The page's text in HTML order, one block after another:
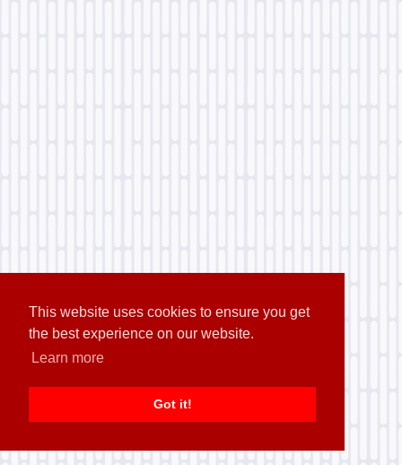
This website uses cookies to ensure you get
the best experience on our website.
Learn more
Got it!